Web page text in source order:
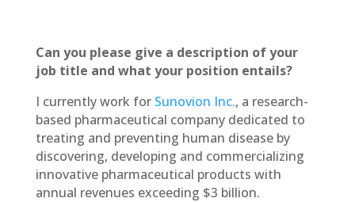
Can you please give a description of your
job title and what your position entails?
I currently work for Sunovion Inc., a research-
based pharmaceutical company dedicated to
treating and preventing human disease by
discovering, developing and commercializing
innovative pharmaceutical products with
annual revenues exceeding $3 billion.